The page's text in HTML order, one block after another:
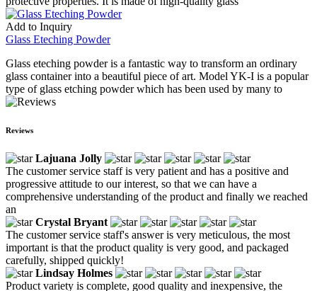
Add to Inquiry
Glass Eteching Powder
Glass eteching powder is a fantastic way to transform an ordinary
glass container into a beautiful piece of art. Model YK-I is a popular
type of glass etching powder which has been used by many to
Reviews
Lajuana Jolly
The customer service staff is very patient and has a positive and
progressive attitude to our interest, so that we can have a
comprehensive understanding of the product and finally we reached
an
Crystal Bryant
The customer service staff's answer is very meticulous, the most
important is that the product quality is very good, and packaged
carefully, shipped quickly!
Lindsay Holmes
Product variety is complete, good quality and inexpensive, the